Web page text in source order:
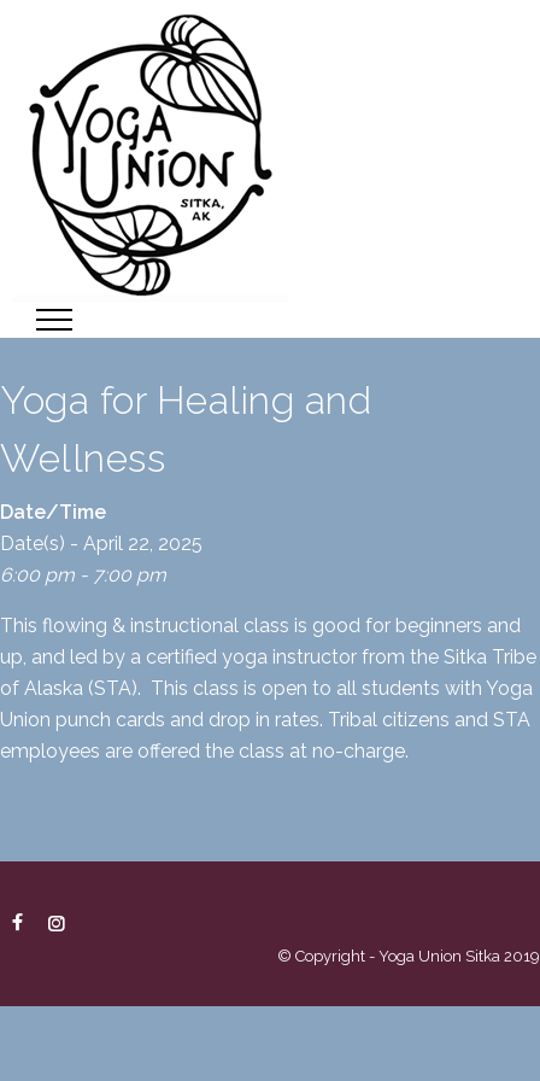
Yoga for Healing and
Wellness
Date/Time
Date(s) - April 22, 2025
6:00 pm - 7:00 pm
This flowing & instructional class is good for beginners and
up, and led by a certified yoga instructor from the Sitka Tribe
of Alaska (STA). This class is open to all students with Yoga
Union punch cards and drop in rates. Tribal citizens and STA
employees are offered the class at no-charge.
© Copyright - Yoga Union Sitka 2019